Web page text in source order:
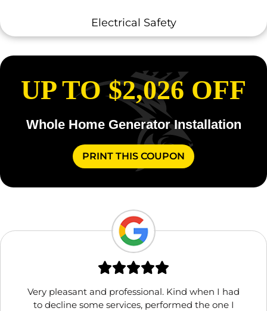
Electrical Safety
UP TO $2,026 OFF
Whole Home Generator Installation
PRINT THIS COUPON
Very pleasant and professional. Kind when I had
to decline some services, performed the one I